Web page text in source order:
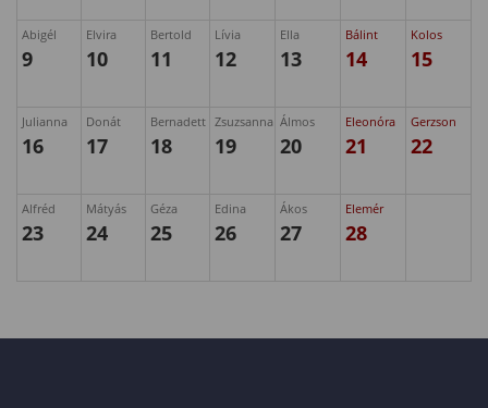
Abigél
9
Elvira
10
Bertold
11
Lívia
12
Ella
13
Bálint
14
Kolos
15
Julianna
16
Donát
17
Bernadett
18
Zsuzsanna
19
Álmos
20
Eleonóra
21
Gerzson
22
Alfréd
23
Mátyás
24
Géza
25
Edina
26
Ákos
27
Elemér
28